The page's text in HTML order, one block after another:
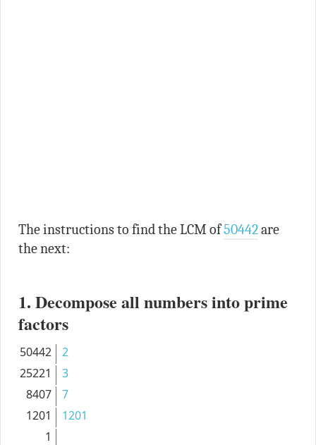
The instructions to find the LCM of50442are
the next:
1. Decompose all numbers into prime
factors
50442
2
25221
3
8407
7
1201
1201
1